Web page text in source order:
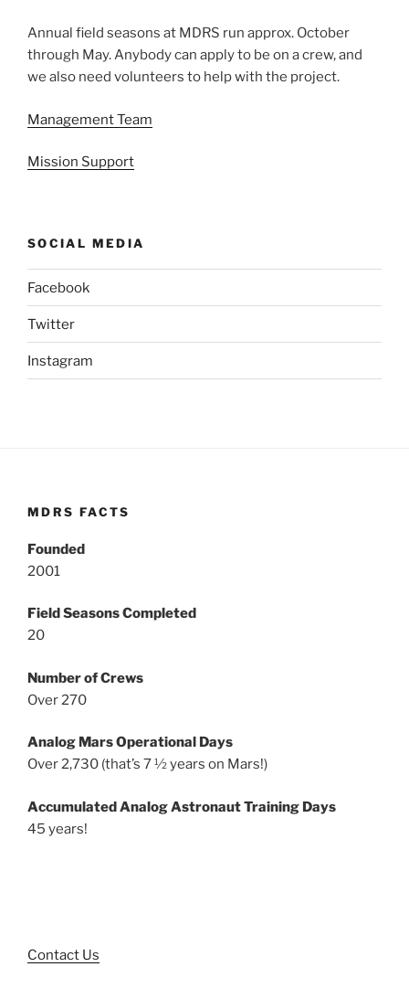
Annual field seasons at MDRS run approx. October
through May. Anybody can apply to be on a crew, and
we also need volunteers to help with the project.
Management Team
Mission Support
SOCIAL MEDIA
Facebook
Twitter
Instagram
MDRS FACTS
Founded
2001
Field Seasons Completed
20
Number of Crews
Over 270
Analog Mars Operational Days
Over 2,730 (that’s 7 ½ years on Mars!)
Accumulated Analog Astronaut Training Days
45 years!
Contact Us